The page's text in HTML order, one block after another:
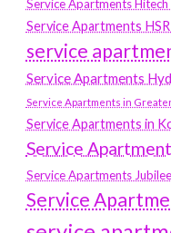
Service Apartments
Service Apartments
service
Service Apartments
Service Apartments in
Service Apartments in
Service
Service Apartments
Service